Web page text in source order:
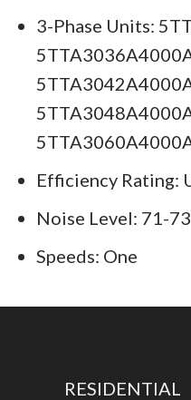
3-Phase Units:
Efficiency Rating:
Noise Level: 71-
Speeds: One
RESIDENTIAL